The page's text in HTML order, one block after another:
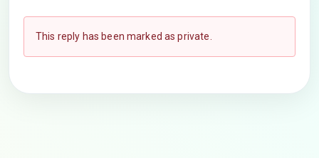
This reply has been marked as private.